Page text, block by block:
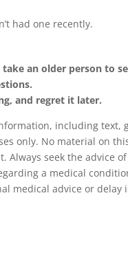
had one recently.
an older person to
and regret it later.
including text,
only. No material on
seek the advice
a medical
medical advice or delay